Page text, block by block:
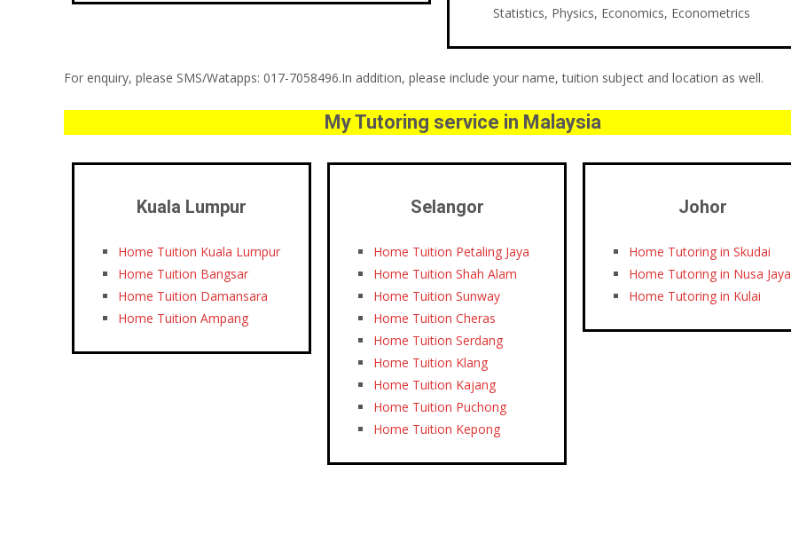
Statistics, Physics, Economics, Econometrics
For enquiry, please SMS/Watapps: 017-7058496.In addition, please include your name, tuition subject and location as well.
My Tutoring service in Malaysia
Kuala Lumpur
Home Tuition Kuala Lumpur
Home Tuition Bangsar
Home Tuition Damansara
Home Tuition Ampang
Selangor
Home Tuition Petaling Jaya
Home Tuition Shah Alam
Home Tuition Sunway
Home Tuition Cheras
Home Tuition Serdang
Home Tuition Klang
Home Tuition Kajang
Home Tuition Puchong
Home Tuition Kepong
Johor
Home Tutoring in Skudai
Home Tutoring in Nusa Jaya
Home Tutoring in Kulai